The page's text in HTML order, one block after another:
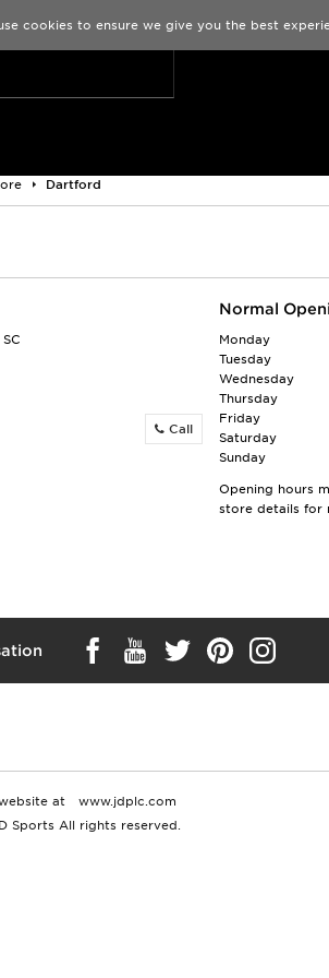
Dartford
Normal
Monday
Tuesday
Wednesday
Thursday
Friday
Saturday
Sunday
Opening hours
store details for
Call
at
www.jdplc.com
Sports All rights reserved.
cookies to ensure we give you the best